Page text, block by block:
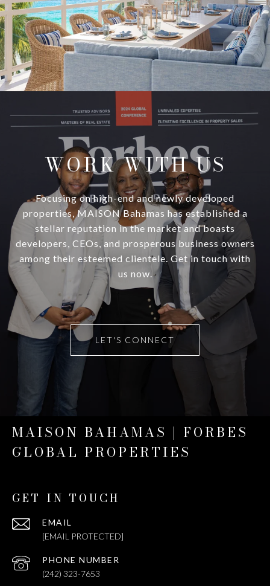
WORK WITH US
Focusing on high-end and newly developed
properties, MAISON Bahamas has established a
stellar reputation in the market and boasts
developers, CEOs, and prosperous business owners
among their esteemed clientele. Get in touch with
us now.
LET'S CONNECT
MAISON BAHAMAS | FORBES
GLOBAL PROPERTIES
GET IN TOUCH
EMAIL
[EMAIL PROTECTED]
PHONE NUMBER
(242) 323-7653